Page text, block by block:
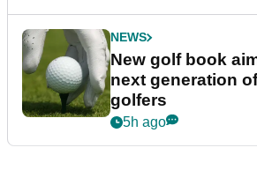
NEWS
New golf book
next generation
golfers
5h ago